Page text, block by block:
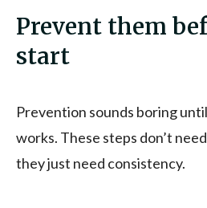
Prevent them
start
Prevention sounds boring
works. These steps don’t
they just need consistency.